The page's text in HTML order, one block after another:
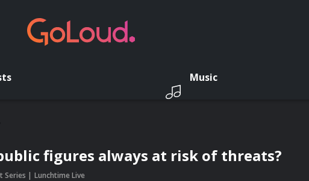
Music
figures always at risk of threats?
Series Lunchtime Live